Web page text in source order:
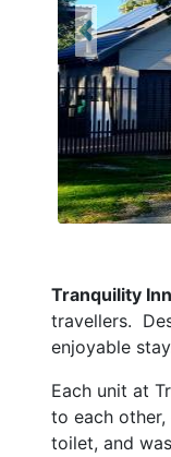
Previous
Tranquility Inn
travellers.
enjoyable
Each unit at
to each
toilet, and